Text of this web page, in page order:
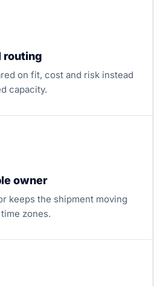
routing
on fit, cost and risk instead
capacity.
owner
keeps the shipment moving
zones.